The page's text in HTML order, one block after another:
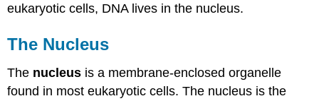
eukaryotic cells, DNA lives in the nucleus.
The Nucleus
The nucleus is a membrane-enclosed organelle
found in most eukaryotic cells. The nucleus is the